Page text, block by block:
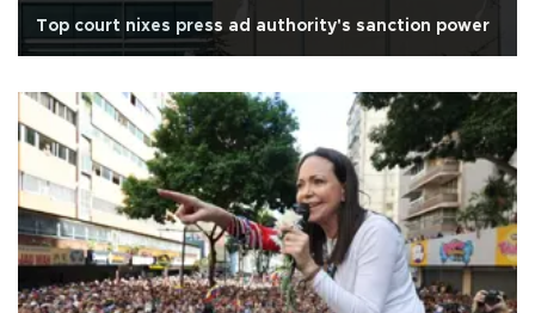
Top court nixes press ad authority's sanction power